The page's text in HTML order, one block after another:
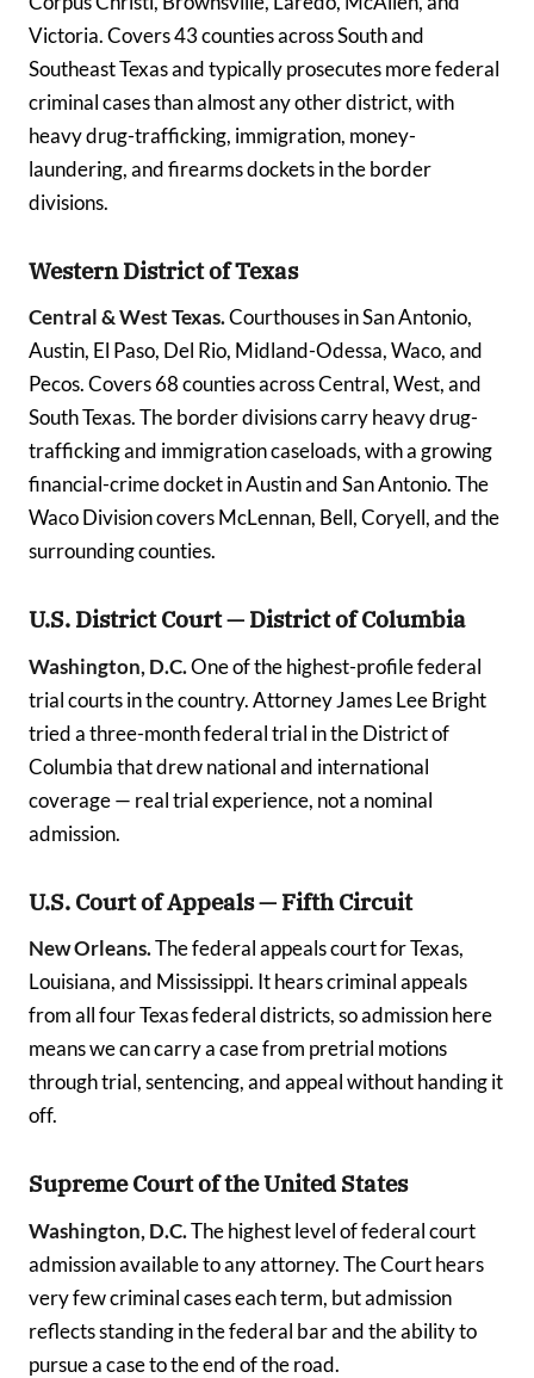
Victoria. Covers 43 counties across South and
Southeast Texas and typically prosecutes more federal
criminal cases than almost any other district, with
heavy drug-trafficking, immigration, money-
laundering, and firearms dockets in the border
divisions.
Western District of Texas
Central & West Texas.Courthouses in San Antonio,
Austin, El Paso, Del Rio, Midland-Odessa, Waco, and
Pecos. Covers 68 counties across Central, West, and
South Texas. The border divisions carry heavy drug-
trafficking and immigration caseloads, with a growing
financial-crime docket in Austin and San Antonio. The
Waco Division covers McLennan, Bell, Coryell, and the
surrounding counties.
U.S. District Court — District of Columbia
Washington, D.C.One of the highest-profile federal
trial courts in the country. Attorney James Lee Bright
tried a three-month federal trial in the District of
Columbia that drew national and international
coverage — real trial experience, not a nominal
admission.
U.S. Court of Appeals — Fifth Circuit
New Orleans.The federal appeals court for Texas,
Louisiana, and Mississippi. It hears criminal appeals
from all four Texas federal districts, so admission here
means we can carry a case from pretrial motions
through trial, sentencing, and appeal without handing it
off.
Supreme Court of the United States
Washington, D.C.The highest level of federal court
admission available to any attorney. The Court hears
very few criminal cases each term, but admission
reflects standing in the federal bar and the ability to
pursue a case to the end of the road.